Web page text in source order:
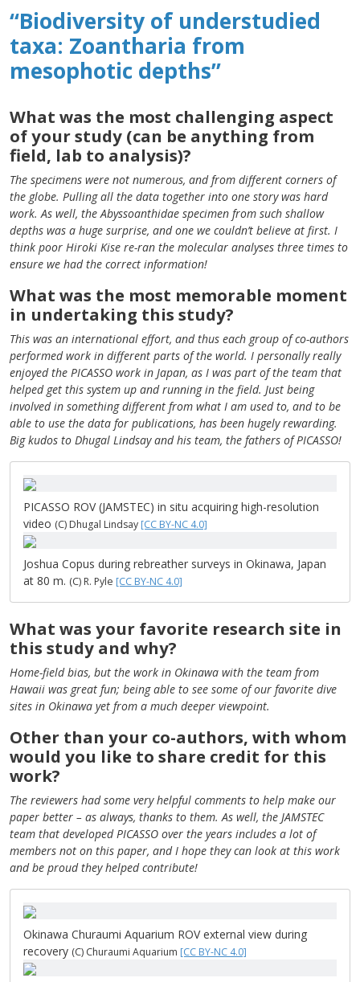
“Biodiversity of understudied
taxa: Zoantharia from
mesophotic depths”
What was the most challenging aspect
of your study (can be anything from
field, lab to analysis)?
The specimens were not numerous, and from different corners of
the globe. Pulling all the data together into one story was hard
work. As well, the Abyssoanthidae specimen from such shallow
depths was a huge surprise, and one we couldn’t believe at first. I
think poor Hiroki Kise re-ran the molecular analyses three times to
ensure we had the correct information!
What was the most memorable moment
in undertaking this study?
This was an international effort, and thus each group of co-authors
performed work in different parts of the world. I personally really
enjoyed the PICASSO work in Japan, as I was part of the team that
helped get this system up and running in the field. Just being
involved in something different from what I am used to, and to be
able to use the data for publications, has been hugely rewarding.
Big kudos to Dhugal Lindsay and his team, the fathers of PICASSO!
PICASSO ROV (JAMSTEC) in situ acquiring high-resolution
video (C) Dhugal Lindsay [CC BY-NC 4.0]
Joshua Copus during rebreather surveys in Okinawa, Japan
at 80 m. (C) R. Pyle [CC BY-NC 4.0]
What was your favorite research site in
this study and why?
Home-field bias, but the work in Okinawa with the team from
Hawaii was great fun; being able to see some of our favorite dive
sites in Okinawa yet from a much deeper viewpoint.
Other than your co-authors, with whom
would you like to share credit for this
work?
The reviewers had some very helpful comments to help make our
paper better – as always, thanks to them. As well, the JAMSTEC
team that developed PICASSO over the years includes a lot of
members not on this paper, and I hope they can look at this work
and be proud they helped contribute!
Okinawa Churaumi Aquarium ROV external view during
recovery (C) Churaumi Aquarium [CC BY-NC 4.0]